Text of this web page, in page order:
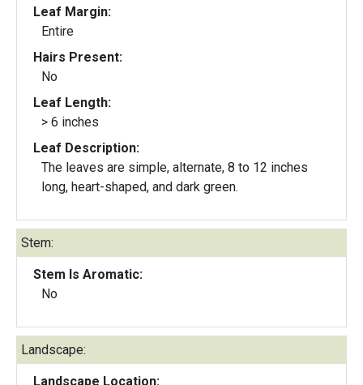
Leaf Margin:
Entire
Hairs Present:
No
Leaf Length:
> 6 inches
Leaf Description:
The leaves are simple, alternate, 8 to 12 inches
long, heart-shaped, and dark green.
Stem:
Stem Is Aromatic:
No
Landscape:
Landscape Location: